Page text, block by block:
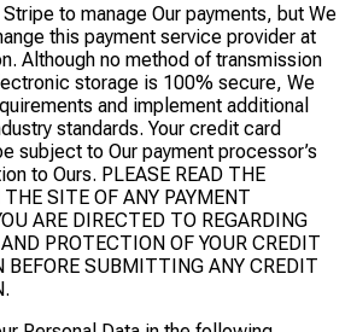
to manage Our payments, but We
this payment service provider at
Although no method of transmission
storage is 100% secure, We
and implement additional
standards. Your credit card
subject to Our payment processor’s
to Ours. PLEASE READ THE
SITE OF ANY PAYMENT
ARE DIRECTED TO REGARDING
PROTECTION OF YOUR CREDIT
BEFORE SUBMITTING ANY CREDIT